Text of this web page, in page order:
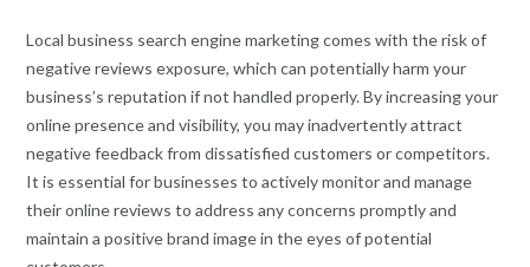
Local business search engine marketing comes with the risk of
negative reviews exposure, which can potentially harm your
business’s reputation if not handled properly. By increasing your
online presence and visibility, you may inadvertently attract
negative feedback from dissatisfied customers or competitors.
It is essential for businesses to actively monitor and manage
their online reviews to address any concerns promptly and
maintain a positive brand image in the eyes of potential